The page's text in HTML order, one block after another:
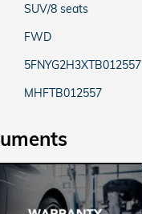
SUV/8 seats
FWD
5FNYG2H3XTB012557
MHFTB012557